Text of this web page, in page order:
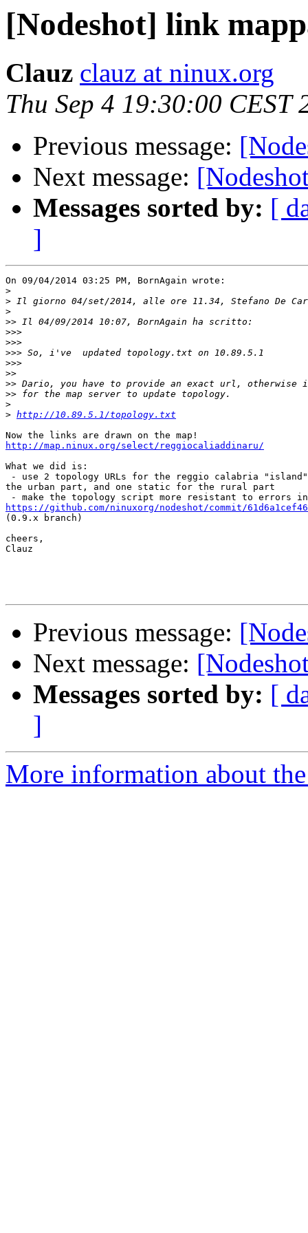
[Nodeshot] link
Clauz clauz at ninux.org
Thu Sep 4 19:30:00 CEST
Previous message:
Next message:
Messages sorted by: [
]
On 09/04/2014 03:25 PM, BornAgain wrote:
>
>
>
>>
>>>
>>>
>>>
>>>
>>
>>
>>
>
> http://10.89.5.1/topology.txt
http://map.ninux.org/select/reggiocaliaddinaru/
What we did is:
- use 2 topology URLs for the reggio calabria
the urban part, and one static for the rural part
https://github.com/ninuxorg/nodeshot/commit/
(0.9.x branch)
cheers,
Clauz
Previous message:
Next message:
Messages sorted by: [
]
More information about